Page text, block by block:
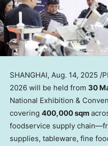
SHANGHAI, Aug. 14, 2025 /
2026 will be held from 30
National Exhibition &
covering 400,000 sqm
foodservice supply
supplies, tableware, fine